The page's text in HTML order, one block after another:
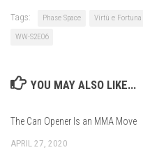
Tags: Phase Space Virtù e Fortuna
WW-S2E06
YOU MAY ALSO LIKE...
The Can Opener Is an MMA Move
APRIL 27, 2020